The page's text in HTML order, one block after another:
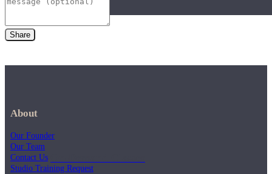
Share
About
Our Founder
Our Team
Contact Us
Studio Training Request